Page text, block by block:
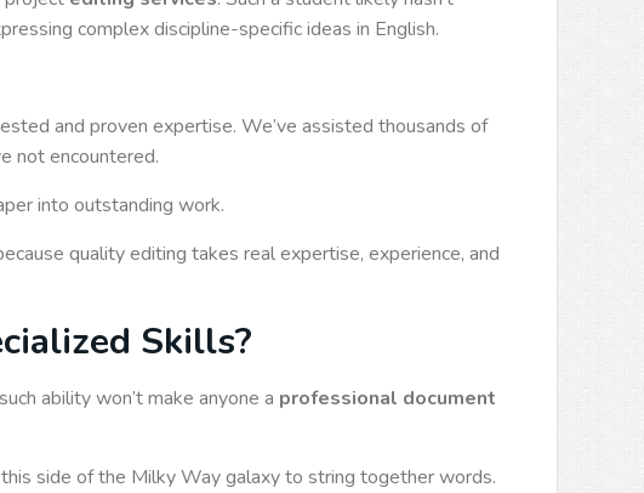
complex discipline-specific ideas in English.
and proven expertise. We’ve assisted thousands of
not encountered.
into outstanding work.
quality editing takes real expertise, experience, and
Skills?
ability won’t make anyone a professional document
side of the Milky Way galaxy to string together words.